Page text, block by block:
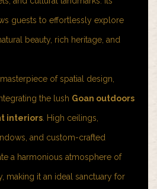
guests to effortlessly explore
beauty, rich heritage, and
of spatial design,
the lush Goan outdoors
interiors. High ceilings,
and custom-crafted
a harmonious atmosphere of
making it an ideal sanctuary for